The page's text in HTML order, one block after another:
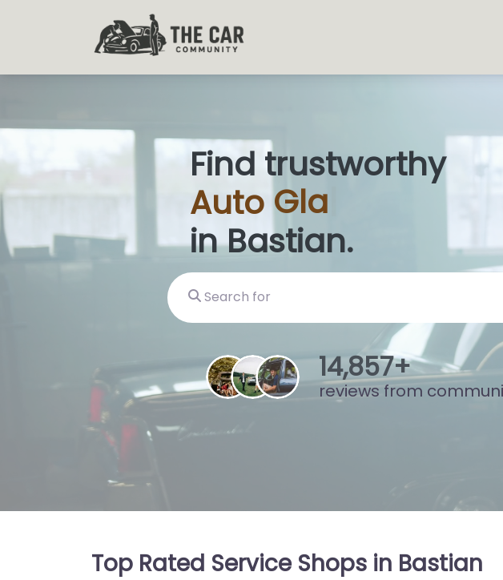
Find trustworthy
Auto Glass Shop
in Bastian.
Search for
15,922+
reviews from
Top Rated Service Shops in Bastian